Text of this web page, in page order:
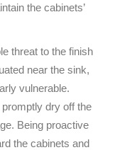
the cabinets’
threat to the finish
near the sink,
vulnerable.
dry off the
Being proactive
the cabinets and